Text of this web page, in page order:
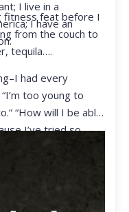
I live in a
I have an
fitness feat before I
from the couch to
tequila….
had every
too young to
“How will I be able
I’ve tried so
way.